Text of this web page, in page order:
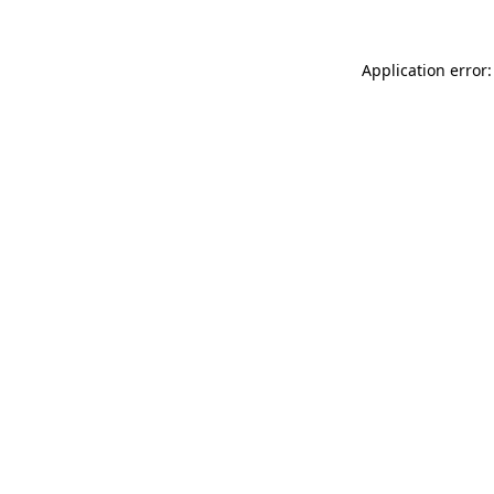
Application